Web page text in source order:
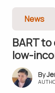
News
BART
low-